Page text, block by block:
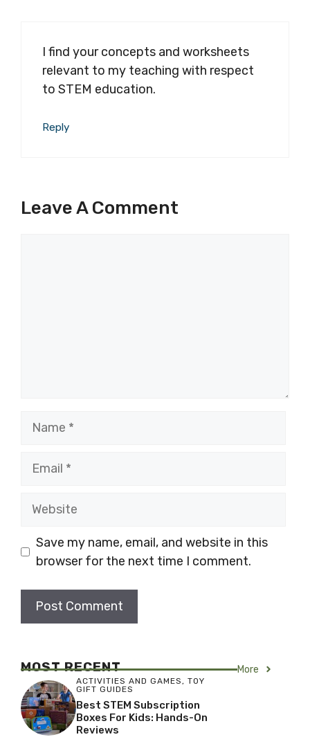
I find your concepts and worksheets
relevant to my teaching with respect
to STEM education.
Reply
Leave A Comment
Name
Email
Website
Save my name, email, and website in this
browser for the next time I comment.
MOST RECENT More
ACTIVITIES AND GAMES , TOY
GIFT GUIDES
Best STEM Subscription
Boxes For Kids: Hands-On
Reviews